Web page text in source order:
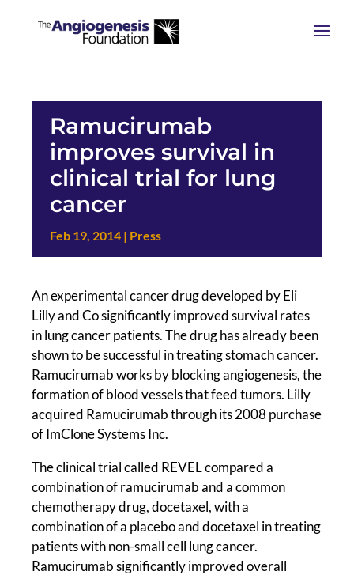
Ramucirumab
improves survival in
clinical trial for lung
cancer
Feb 19, 2014| Press
An experimental cancer drug developed by Eli
Lilly and Co significantly improved survival rates
in lung cancer patients. The drug has already been
shown to be successful in treating stomach cancer.
Ramucirumab works by blocking angiogenesis, the
formation of blood vessels that feed tumors. Lilly
acquired Ramucirumab through its 2008 purchase
of ImClone Systems Inc.
The clinical trial called REVEL compared a
combination of ramucirumab and a common
chemotherapy drug, docetaxel, with a
combination of a placebo and docetaxel in treating
patients with non-small cell lung cancer.
Ramucirumab significantly improved overall